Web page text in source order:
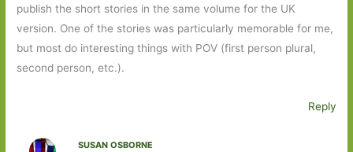
publish the short stories in the same volume for the UK
version. One of the stories was particularly memorable for me,
but most do interesting things with POV (first person plural,
second person, etc.).
Reply
SUSAN OSBORNE